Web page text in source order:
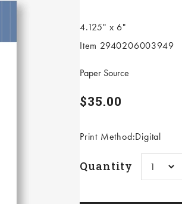
4.125" x 6"
Item 2940206003949
Paper Source
Sale price
$35.00
Print Method:Digital
Quantity